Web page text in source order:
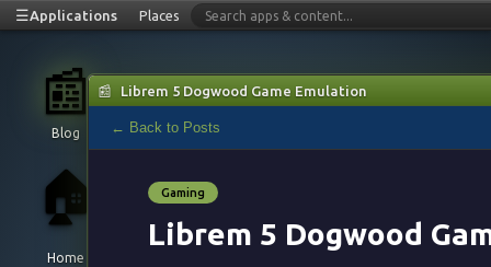
☰Applications Places
📰
Blog
🏠
Home
📰 Librem 5 Dogwood Game Emulation
← Back to Posts
Gaming
Librem 5 Dogwood